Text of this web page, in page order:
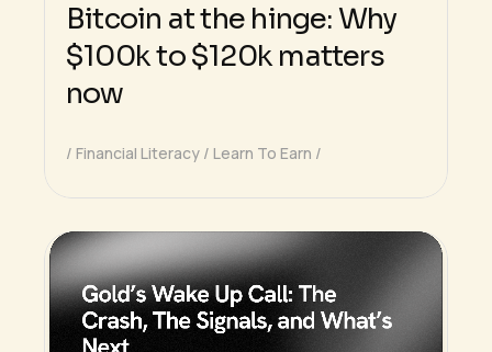
Bitcoin at the hinge: Why
$100k to $120k matters
now
Financial Literacy Learn To Earn